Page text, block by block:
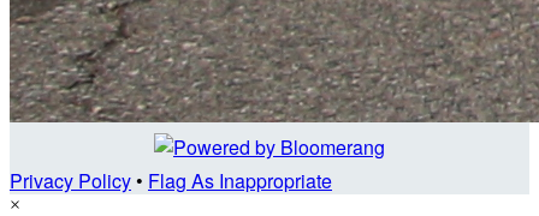
Privacy Policy• Flag As Inappropriate
×